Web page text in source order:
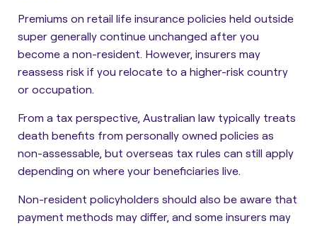
Premiums on retail life insurance policies held outside
super generally continue unchanged after you
become a non-resident. However, insurers may
reassess risk if you relocate to a higher-risk country
or occupation.
From a tax perspective, Australian law typically treats
death benefits from personally owned policies as
non-assessable, but overseas tax rules can still apply
depending on where your beneficiaries live.
Non-resident policyholders should also be aware that
payment methods may differ, and some insurers may